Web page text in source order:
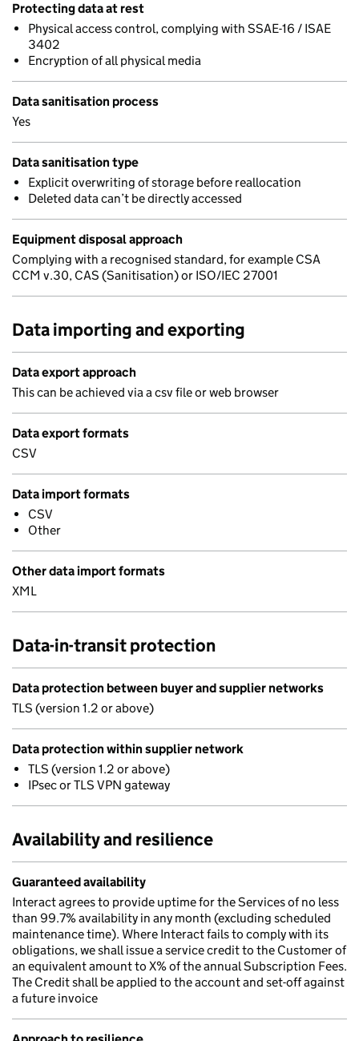
Protecting data at rest
Physical access control, complying with SSAE-16 / ISAE
3402
Encryption of all physical media
Data sanitisation process
Yes
Data sanitisation type
Explicit overwriting of storage before reallocation
Deleted data can’t be directly accessed
Equipment disposal approach
Complying with a recognised standard, for example CSA
CCM v.30, CAS (Sanitisation) or ISO/IEC 27001
Data importing and exporting
Data export approach
This can be achieved via a csv file or web browser
Data export formats
CSV
Data import formats
CSV
Other
Other data import formats
XML
Data-in-transit protection
Data protection between buyer and supplier networks
TLS (version 1.2 or above)
Data protection within supplier network
TLS (version 1.2 or above)
IPsec or TLS VPN gateway
Availability and resilience
Guaranteed availability
Interact agrees to provide uptime for the Services of no less
than 99.7% availability in any month (excluding scheduled
maintenance time). Where Interact fails to comply with its
obligations, we shall issue a service credit to the Customer of
an equivalent amount to X% of the annual Subscription Fees.
The Credit shall be applied to the account and set-off against
a future invoice